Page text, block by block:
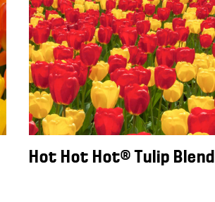
Hot Hot Hot® Tulip Blend